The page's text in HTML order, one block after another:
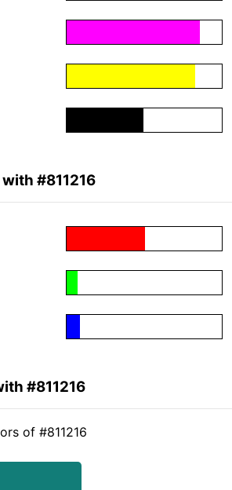
with #811216
#811216
of #811216